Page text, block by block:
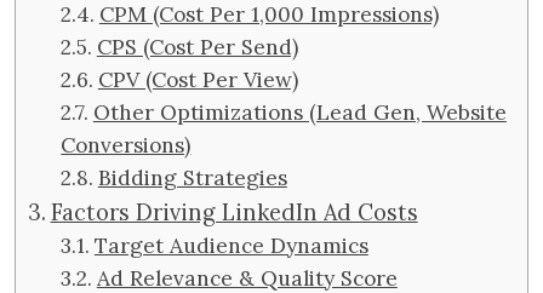
CPM (Cost Per 1,000 Impressions)
CPS (Cost Per Send)
CPV (Cost Per View)
Other Optimizations (Lead Gen, Website
Conversions)
Bidding Strategies
Factors Driving LinkedIn Ad Costs
Target Audience Dynamics
Ad Relevance & Quality Score